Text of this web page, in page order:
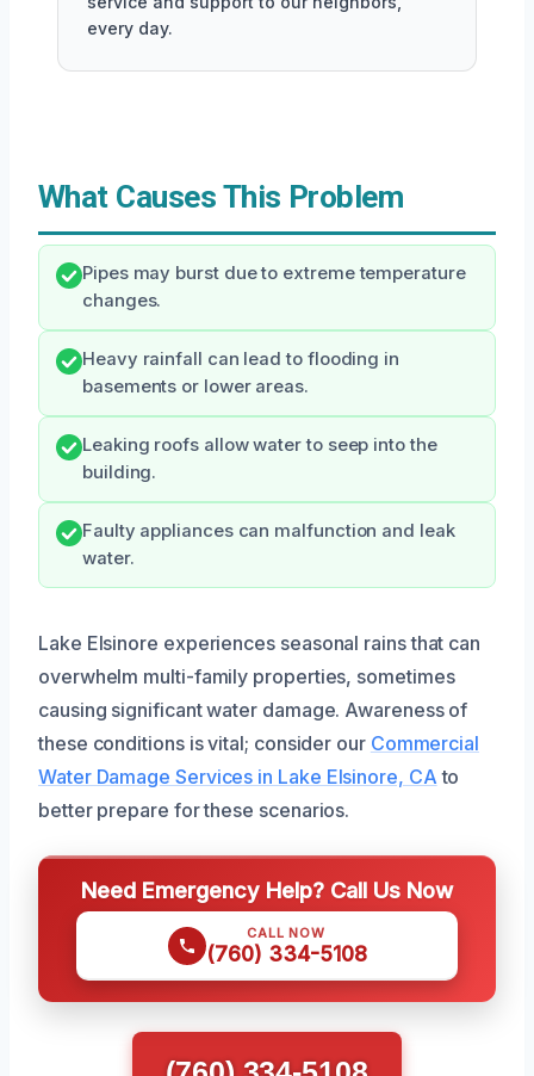
every day.
What Causes This Problem
Pipes may burst due to extreme temperature
changes.
Heavy rainfall can lead to flooding in
basements or lower areas.
Leaking roofs allow water to seep into the
building.
Faulty appliances can malfunction and leak
water.
Lake Elsinore experiences seasonal rains that can
overwhelm multi-family properties, sometimes
causing significant water damage. Awareness of
these conditions is vital; consider our Commercial
Water Damage Services in Lake Elsinore, CA to
better prepare for these scenarios.
Need Emergency Help? Call Us Now
CALL NOW
(760) 334-5108